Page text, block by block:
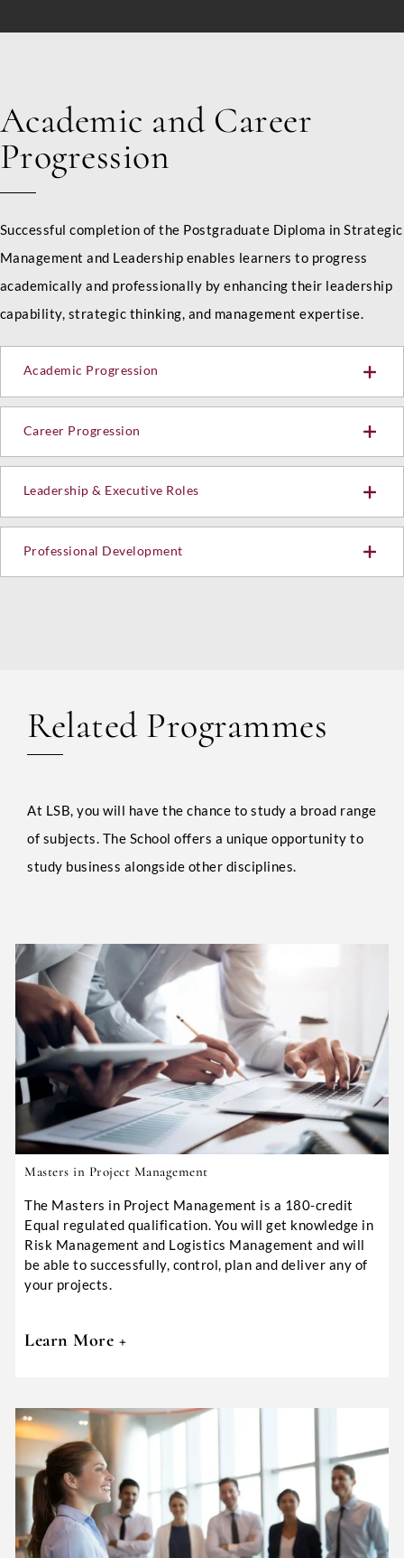
Academic and Career
Progression
Successful completion of the Postgraduate Diploma in Strategic
Management and Leadership enables learners to progress
academically and professionally by enhancing their leadership
capability, strategic thinking, and management expertise.
Academic Progression
Career Progression
Leadership & Executive Roles
Professional Development
Related Programmes
At LSB, you will have the chance to study a broad range
of subjects. The School offers a unique opportunity to
study business alongside other disciplines.
Masters in Project Management
The Masters in Project Management is a 180-credit
Equal regulated qualification. You will get knowledge in
Risk Management and Logistics Management and will
be able to successfully, control, plan and deliver any of
your projects.
Learn More +
m
n
a
k
LinkedIn Profile URL *
Any Questions